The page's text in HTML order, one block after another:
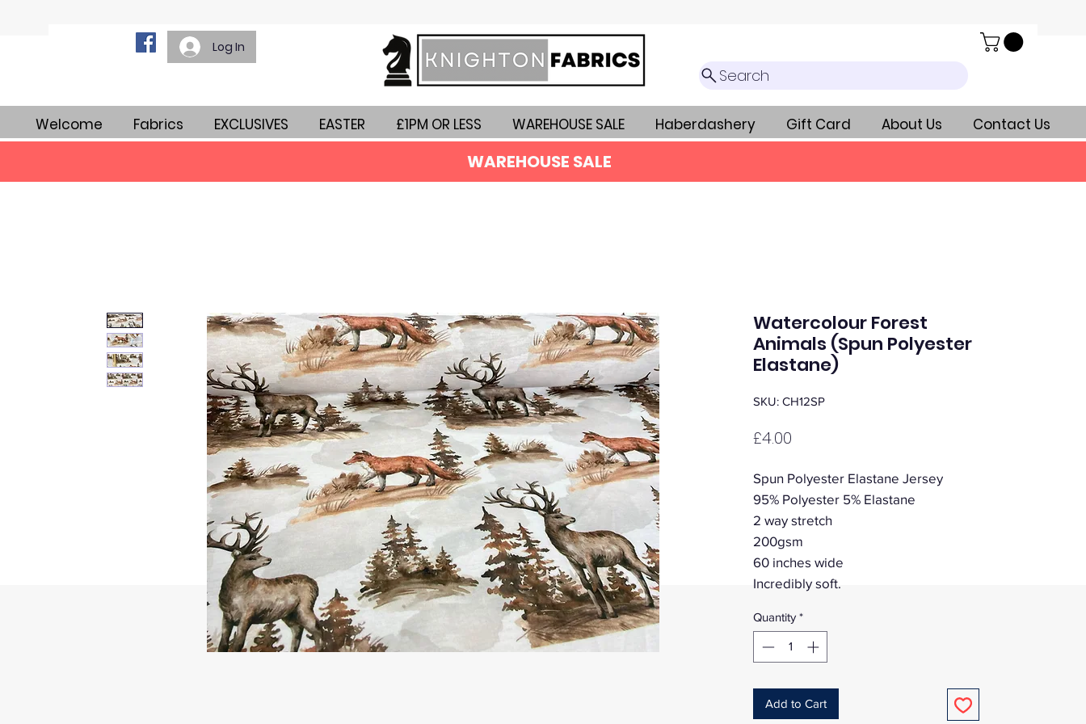
Log In
Search
Welcome Fabrics EXCLUSIVES EASTER £1PM OR LESS WAREHOUSE SALE Haberdashery Gift Card About Us Contact Us
WAREHOUSE SALE
Watercolour Forest
Animals (Spun Polyester
Elastane)
SKU: CH12SP
£4.00
Spun Polyester Elastane Jersey
95% Polyester 5% Elastane
2 way stretch
200gsm
60 inches wide
Incredibly soft.
Quantity *
Add to Cart